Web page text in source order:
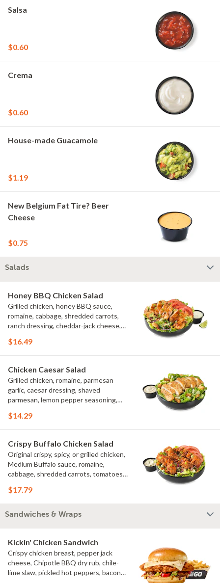
Salsa
$0.60
Crema
$0.60
House-made Guacamole
$1.19
New Belgium Fat Tire? Beer
Cheese
$0.75
Salads
Honey BBQ Chicken Salad
Grilled chicken, honey BBQ sauce,
romaine, cabbage, shredded carrots,
ranch dressing, cheddar-jack cheese,
green onions, lime
$16.49
Chicken Caesar Salad
Grilled chicken, romaine, parmesan
garlic, caesar dressing, shaved
parmesan, lemon pepper seasoning,
$14.29
Crispy Buffalo Chicken Salad
Original crispy, spicy, or grilled chicken,
Medium Buffalo sauce, romaine,
cabbage, shredded carrots, tomatoes,
bleu cheese crumbles, green onions
$17.79
Sandwiches & Wraps
Kickin' Chicken Sandwich
Crispy chicken breast, pepper jack
cheese, Chipotle BBQ dry rub, chile-
lime slaw, pickled hot peppers, bacon